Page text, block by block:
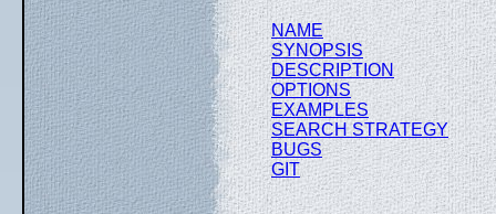
NAME
SYNOPSIS
DESCRIPTION
OPTIONS
EXAMPLES
SEARCH STRATEGY
BUGS
GIT